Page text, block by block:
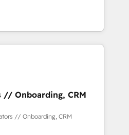
provide support tailored
objectives. With 125+
Canada (coast to coast), our
English & French.
of solutions experts will
maximum adoption and
Use our
marketing, service and
and implement your
your revenue
collaborative approach
we plan and support the
with HubSpot
// Onboarding, CRM
// Onboarding, CRM